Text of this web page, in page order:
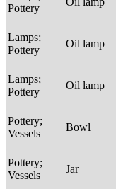
Pottery
Lamps;
Pottery
Oil lamp
Lamps;
Pottery
Oil lamp
Pottery;
Vessels
Bowl
Pottery;
Vessels
Jar